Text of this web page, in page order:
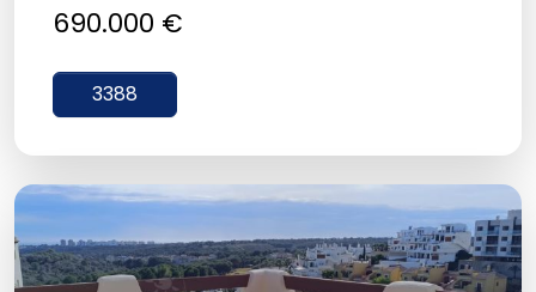
690.000 €
3388